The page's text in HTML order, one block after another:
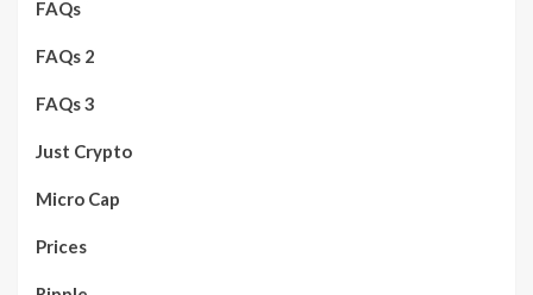
FAQs
FAQs 2
FAQs 3
Just Crypto
Micro Cap
Prices